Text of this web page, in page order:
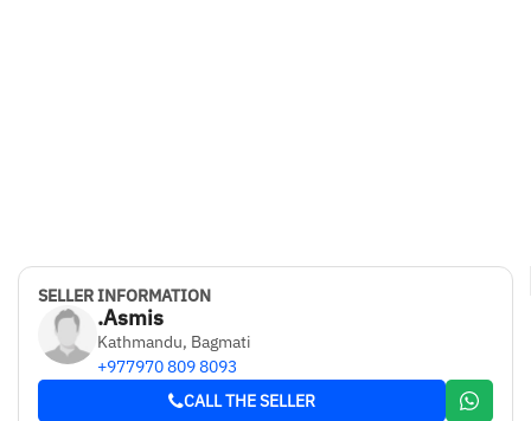
SELLER INFORMATION
.Asmis
Kathmandu, Bagmati
+977970 809 8093
CALL THE SELLER